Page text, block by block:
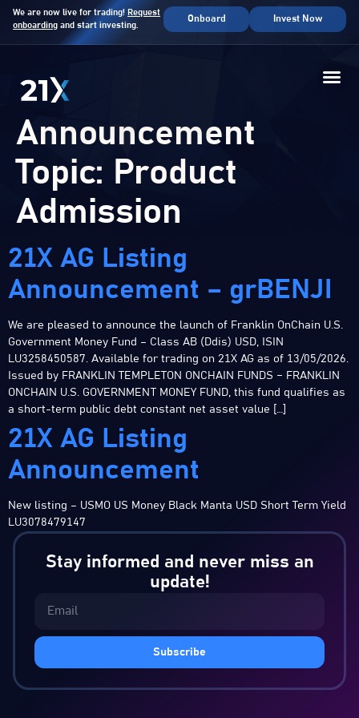
We are now live for trading! Request
onboarding and start investing.
Onboard Invest Now
Announcement
Topic: Product
Admission
21X AG Listing
Announcement – grBENJI
We are pleased to announce the launch of Franklin OnChain U.S.
Government Money Fund – Class AB (Ddis) USD, ISIN
LU3258450587. Available for trading on 21X AG as of 13/05/2026.
Issued by FRANKLIN TEMPLETON ONCHAIN FUNDS – FRANKLIN
ONCHAIN U.S. GOVERNMENT MONEY FUND, this fund qualifies as
a short-term public debt constant net asset value […]
21X AG Listing
Announcement
New listing – USMO US Money Black Manta USD Short Term Yield
LU3078479147
Stay informed and never miss an
update!
Subscribe